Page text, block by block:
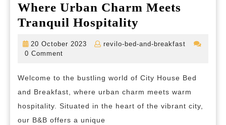
Where Urban Charm Meets
Tranquil Hospitality
Breakfast:
Where
Urban
20 October 2023
20
revilo-bed-and-breakfast
revilo-
0 Comment
Welcome to the bustling world of City House Bed
and Breakfast, where urban charm meets warm
hospitality. Situated in the heart of the vibrant city,
our B&B offers a unique